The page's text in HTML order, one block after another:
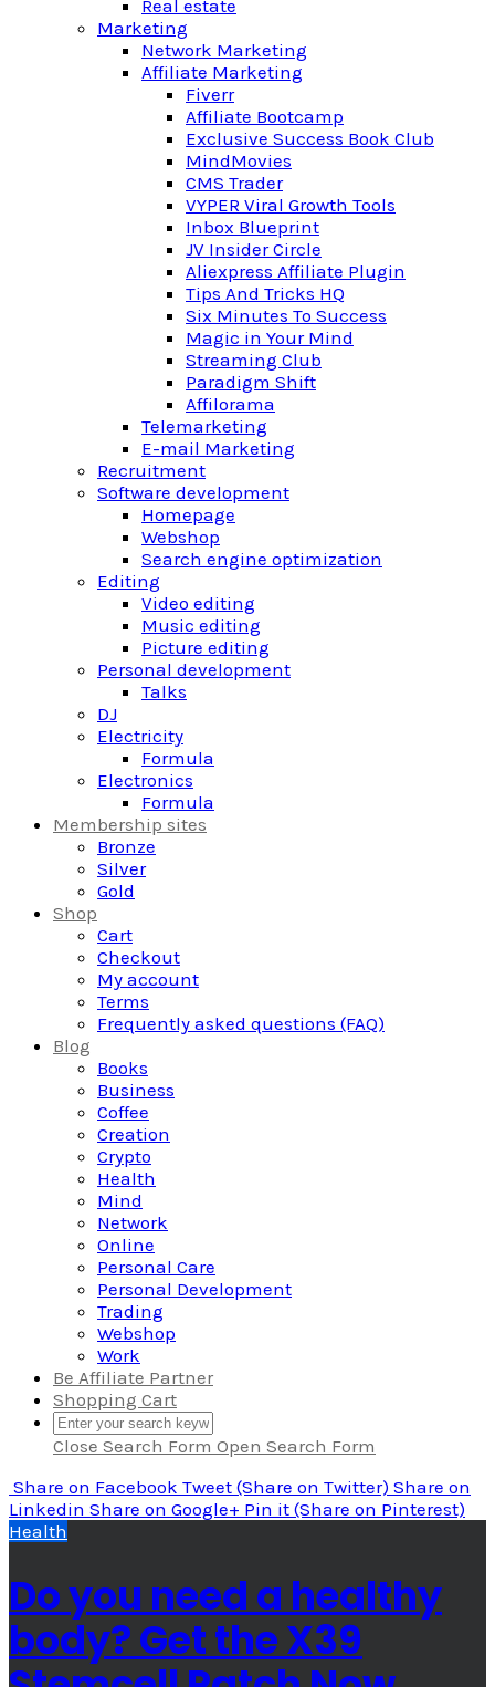
Real estate
Marketing
Network Marketing
Affiliate Marketing
Fiverr
Affiliate Bootcamp
Exclusive Success Book Club
MindMovies
CMS Trader
VYPER Viral Growth Tools
Inbox Blueprint
JV Insider Circle
Aliexpress Affiliate Plugin
Tips And Tricks HQ
Six Minutes To Success
Magic in Your Mind
Streaming Club
Paradigm Shift
Affilorama
Telemarketing
E-mail Marketing
Recruitment
Software development
Homepage
Webshop
Search engine optimization
Editing
Video editing
Music editing
Picture editing
Personal development
Talks
DJ
Electricity
Formula
Electronics
Formula
Membership sites
Bronze
Silver
Gold
Shop
Cart
Checkout
My account
Terms
Frequently asked questions (FAQ)
Blog
Books
Business
Coffee
Creation
Crypto
Health
Mind
Network
Online
Personal Care
Personal Development
Trading
Webshop
Work
Be Affiliate Partner
Shopping Cart
Close Search Form Open Search Form
Share on Facebook Tweet (Share on Twitter) Share on
Linkedin Share on Google+ Pin it (Share on Pinterest)
Health
Do you need a healthy
body? Get the X39